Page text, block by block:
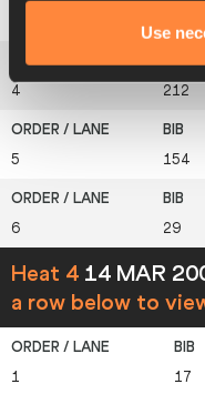
Use
4 212
5 154
6 29
Heat 4 14 MAR
a row below to
1 17